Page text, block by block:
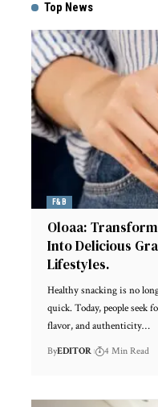
Top News
F&B
Oloaa:
Into Delicious
Lifestyles.
Healthy snacking is no
quick. Today, people seek
flavor, and authenticity…
ByEDITOR 4 Min Read